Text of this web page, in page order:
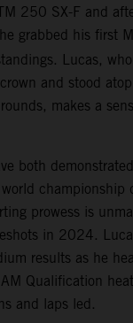
250 SX-F and
grabbed his first
Lucas,
and stood
makes a
both
world
prowess is
in 2024.
results as he
Qualification
and laps led.